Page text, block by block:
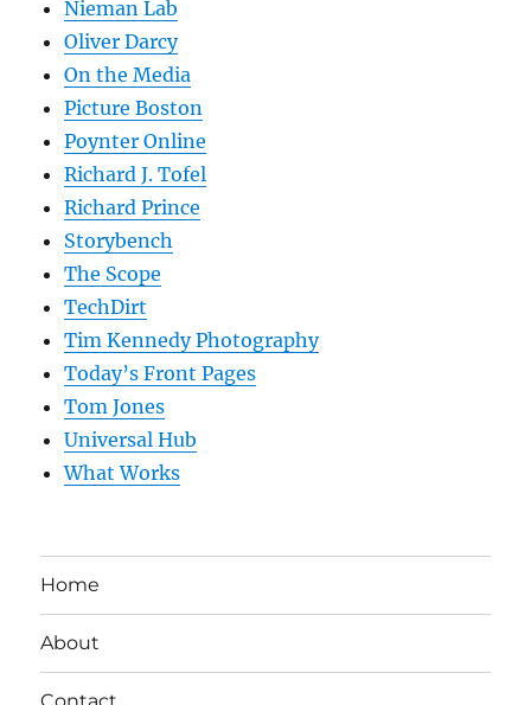
Nieman Lab
Oliver Darcy
On the Media
Picture Boston
Poynter Online
Richard J. Tofel
Richard Prince
Storybench
The Scope
TechDirt
Tim Kennedy Photography
Today’s Front Pages
Tom Jones
Universal Hub
What Works
Home
About